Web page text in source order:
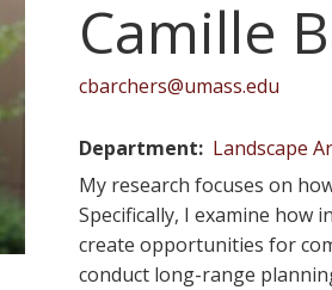
Camille
cbarchers@umass.edu
Department
Landscape
My research focuses on
Specifically, I examine how
create opportunities for
conduct long-range